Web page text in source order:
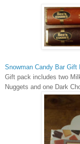
Snowman Candy Bar Gift
Gift pack includes two
Nuggets and one Dark